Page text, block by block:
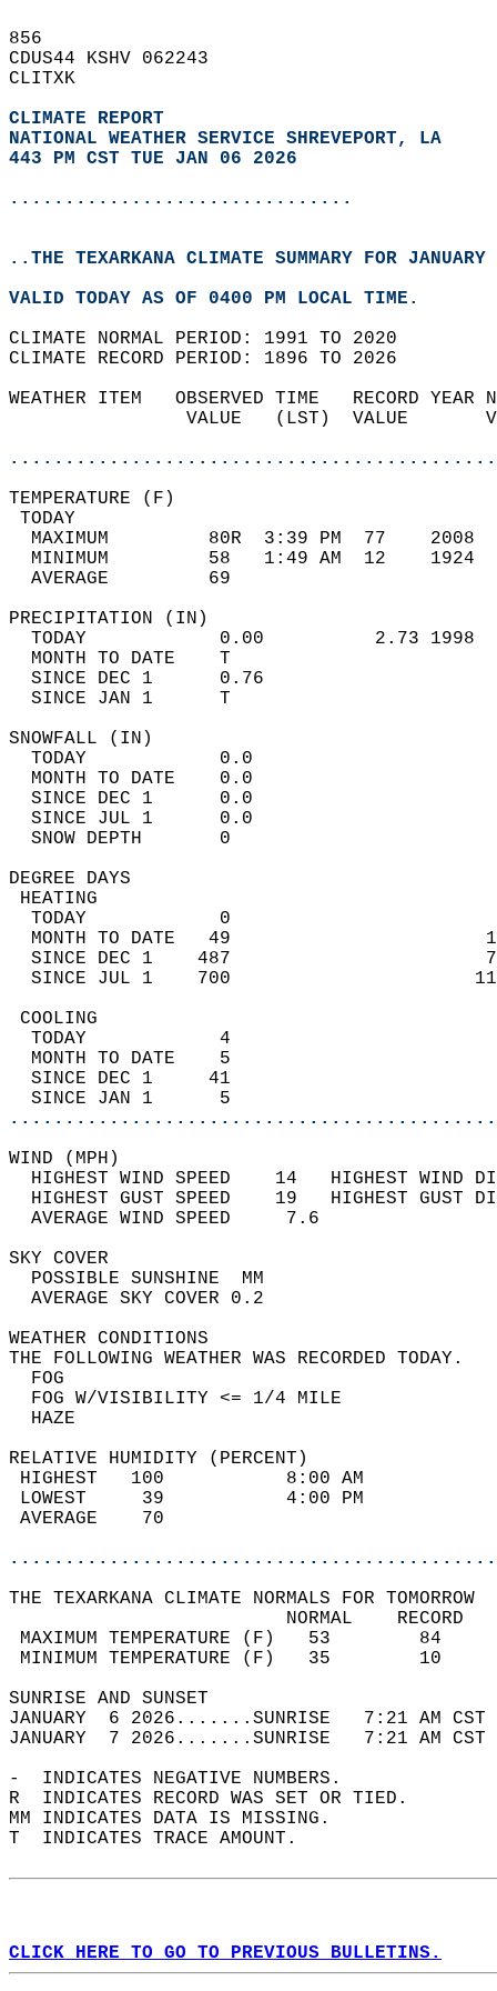
856
CDUS44 KSHV 062243
CLITXK
CLIMATE REPORT
NATIONAL WEATHER SERVICE SHREVEPORT, LA
443 PM CST TUE JAN 06 2026
...............................
..THE TEXARKANA CLIMATE SUMMARY FOR
VALID TODAY AS OF 0400 PM LOCAL TIME.
CLIMATE NORMAL PERIOD: 1991 TO 2020
CLIMATE RECORD PERIOD: 1896 TO 2026
WEATHER ITEM   OBSERVED TIME   RECORD
VALUE   (LST)  VALUE
MAXIMUM         80R  3:39 PM  77
MINIMUM         58   1:49 AM  12
AVERAGE         69
TODAY            0.00          2.73
MONTH TO DATE    T
SINCE DEC 1      0.76
SINCE JAN 1      T
TODAY
MONTH TO
SINCE DEC 1
SINCE JUL 1
SNOW DEPTH
DEGREE
TODAY            0
MONTH TO DATE   49
SINCE DEC 1    487
SINCE JUL 1    700
TODAY            4
MONTH TO DATE    5
SINCE DEC 1     41
SINCE JAN 1      5
WIND
HIGHEST WIND SPEED    14   HIGHEST
HIGHEST GUST SPEED    19   HIGHEST
AVERAGE WIND
SKY
POSSIBLE
AVERAGE SKY
WEATHER
THE FOLLOWING WEATHER
FOG W/
RELATIVE HUMIDITY (PERCENT)
HIGHEST   100
LOWEST     39
THE TEXARKANA CLIMATE NORMALS FOR TOMORROW
MAXIMUM TEMPERATURE
MINIMUM TEMPERATURE
SUNRISE
JANUARY  6 2026.......SUNRISE   7:21 AM
JANUARY  7 2026.......SUNRISE   7:21 AM
-  INDICATES NEGATIVE NUMBERS.
R  INDICATES RECORD WAS SET OR TIED.
MM INDICATES DATA IS MISSING.
T  INDICATES TRACE AMOUNT.
CLICK HERE TO GO TO PREVIOUS BULLETINS.